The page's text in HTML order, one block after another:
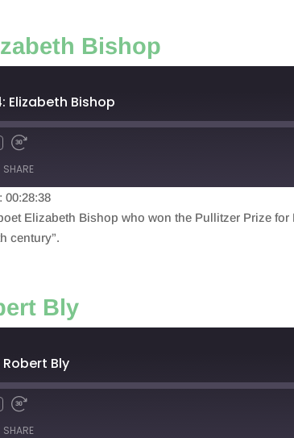
Bishop
Elizabeth Bishop
SHARE
00:28:38
Elizabeth Bishop who won the Pullitzer Prize
century”.
Bly
Bly
SHARE